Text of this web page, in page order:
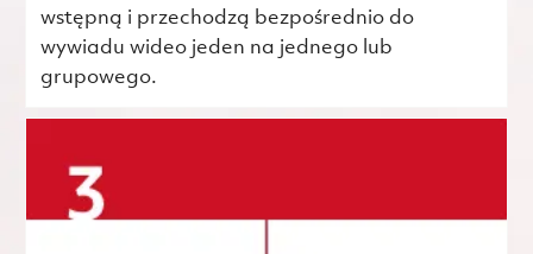
wstępną i przechodzą bezpośrednio do
wywiadu wideo jeden na jednego lub
grupowego.